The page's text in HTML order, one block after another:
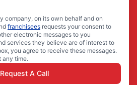
company, on its own behalf and on
franchisees requests your consent to
electronic messages to you
services they believe are of interest to
you agree to receive these messages.
any time.
Request A Call